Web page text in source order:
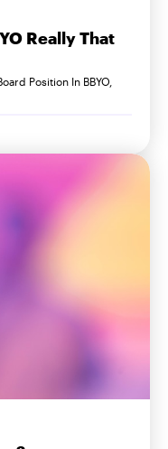
Really That
Position In BBYO,